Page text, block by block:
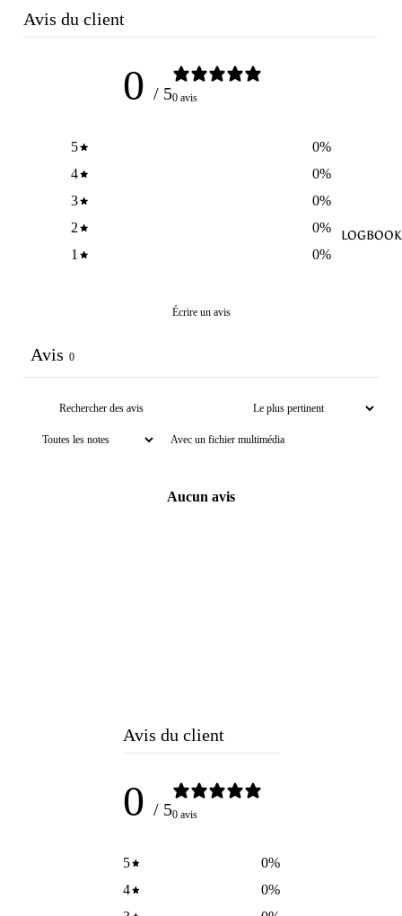
LOGBOOK
Avis du client
0 / 50 avis
5 0%
4
0%
3
0%
2
0%
1
0%
Écrire un avis
Avis 0
Avec un fichier multimédia
Aucun avis
Avis du client
0 / 50 avis
5 0%
4
0%